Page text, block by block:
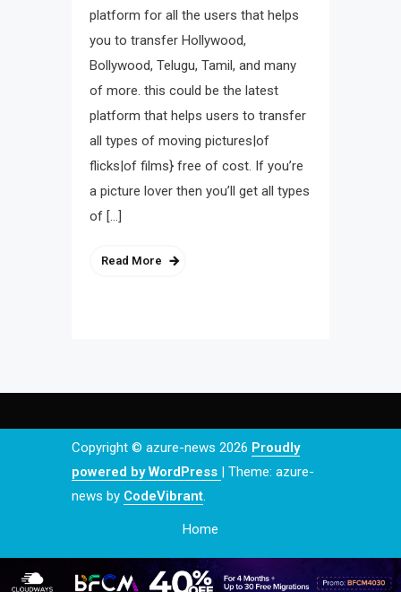
platform for all the users that helps
you to transfer Hollywood,
Bollywood, Telugu, Tamil, and many
of more. this could be the latest
platform that helps users to transfer
all types of moving pictures|of
flicks|of films} free of cost. If you’re
a picture lover then you’ll get all types
of […]
Read More
Copyright © azure-news 2026 Proudly
powered by WordPress | Theme: azure-
news by CodeVibrant.
Home